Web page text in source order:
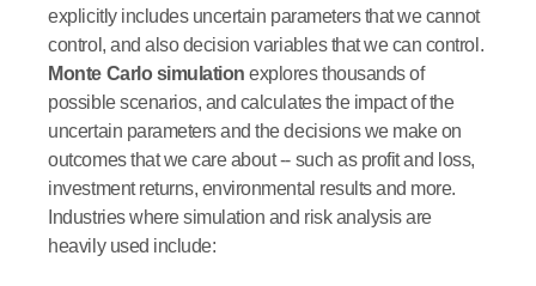
explicitly includes uncertain parameters that we cannot
control, and also decision variables that we can control.
Monte Carlo simulation explores thousands of
possible scenarios, and calculates the impact of the
uncertain parameters and the decisions we make on
outcomes that we care about -- such as profit and loss,
investment returns, environmental results and more.
Industries where simulation and risk analysis are
heavily used include: